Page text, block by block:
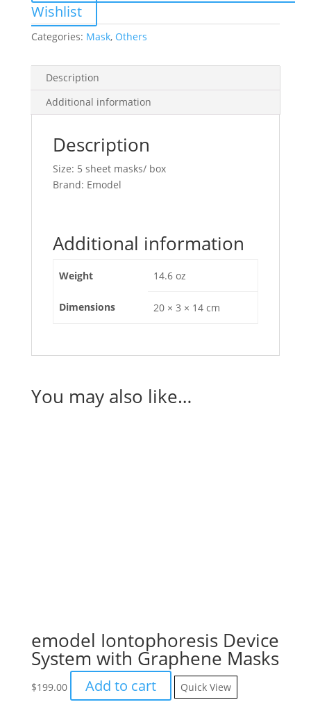
Wishlist
Categories: Mask, Others
Description
Additional information
Description
Size: 5 sheet masks/ box
Brand: Emodel
Additional information
Weight 14.6 oz
Dimensions 20 × 3 × 14 cm
You may also like…
emodel Iontophoresis Device
System with Graphene Masks
$199.00 Add to cart Quick View